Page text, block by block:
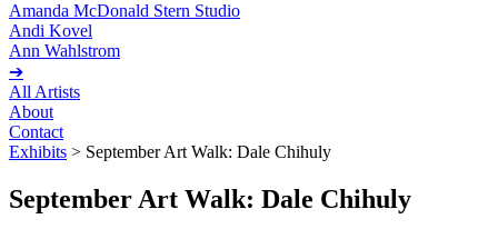
Amanda McDonald Stern Studio
Andi Kovel
Ann Wahlstrom
➔
All Artists
About
Contact
Exhibits > September Art Walk: Dale Chihuly
September Art Walk: Dale Chihuly